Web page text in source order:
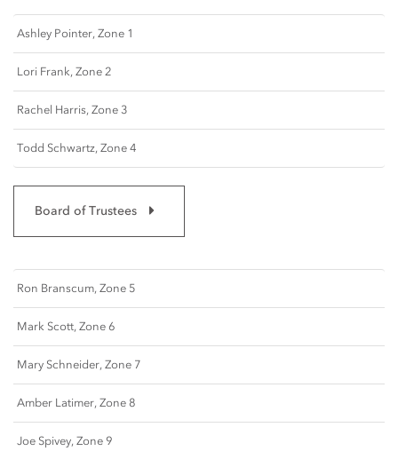
Ashley Pointer, Zone 1
Lori Frank, Zone 2
Rachel Harris, Zone 3
Todd Schwartz, Zone 4
Board of Trustees
Ron Branscum, Zone 5
Mark Scott, Zone 6
Mary Schneider, Zone 7
Amber Latimer, Zone 8
Joe Spivey, Zone 9